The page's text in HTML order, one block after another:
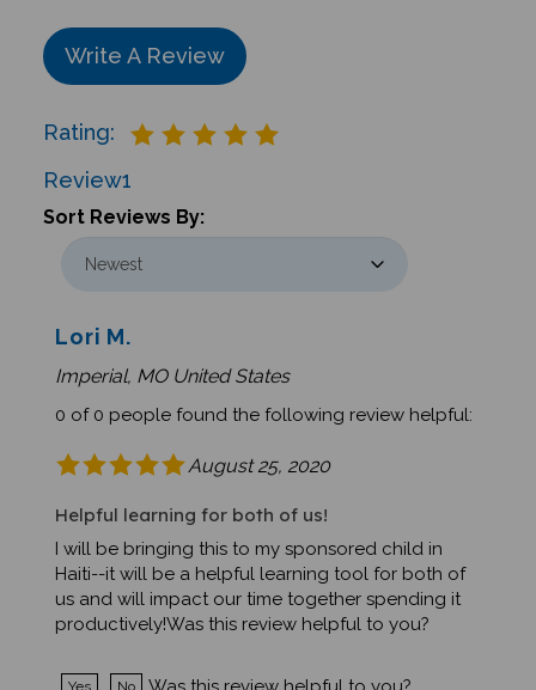
Write A Review
Rating:
1
Review
Sort Reviews By:
Lori M.
Imperial, MO United States
0 of 0 people found the following review helpful:
August 25, 2020
Helpful learning for both of us!
I will be bringing this to my sponsored child in
Haiti--it will be a helpful learning tool for both of
us and will impact our time together spending it
productively!Was this review helpful to you?
Yes No Was this review helpful to you?